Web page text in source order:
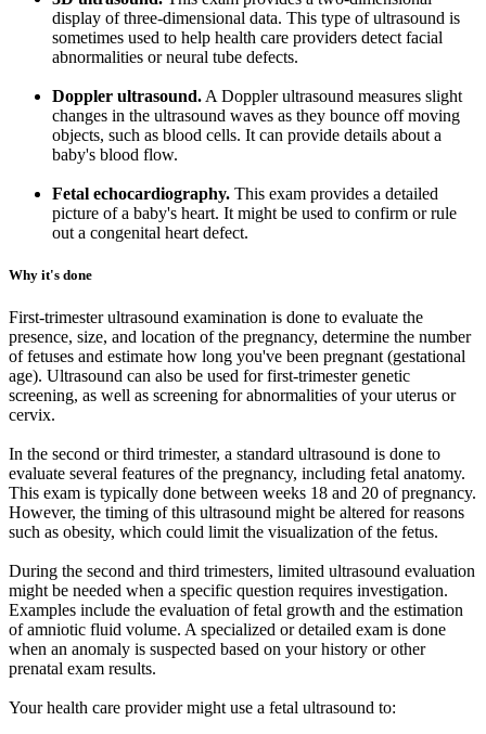
display of three-dimensional data. This type of ultrasound is
sometimes used to help health care providers detect facial
abnormalities or neural tube defects.
Doppler ultrasound. A Doppler ultrasound measures slight
changes in the ultrasound waves as they bounce off moving
objects, such as blood cells. It can provide details about a
baby's blood flow.
Fetal echocardiography. This exam provides a detailed
picture of a baby's heart. It might be used to confirm or rule
out a congenital heart defect.
Why it's done
First-trimester ultrasound examination is done to evaluate the
presence, size, and location of the pregnancy, determine the number
of fetuses and estimate how long you've been pregnant (gestational
age). Ultrasound can also be used for first-trimester genetic
screening, as well as screening for abnormalities of your uterus or
cervix.
In the second or third trimester, a standard ultrasound is done to
evaluate several features of the pregnancy, including fetal anatomy.
This exam is typically done between weeks 18 and 20 of pregnancy.
However, the timing of this ultrasound might be altered for reasons
such as obesity, which could limit the visualization of the fetus.
During the second and third trimesters, limited ultrasound evaluation
might be needed when a specific question requires investigation.
Examples include the evaluation of fetal growth and the estimation
of amniotic fluid volume. A specialized or detailed exam is done
when an anomaly is suspected based on your history or other
prenatal exam results.
Your health care provider might use a fetal ultrasound to: